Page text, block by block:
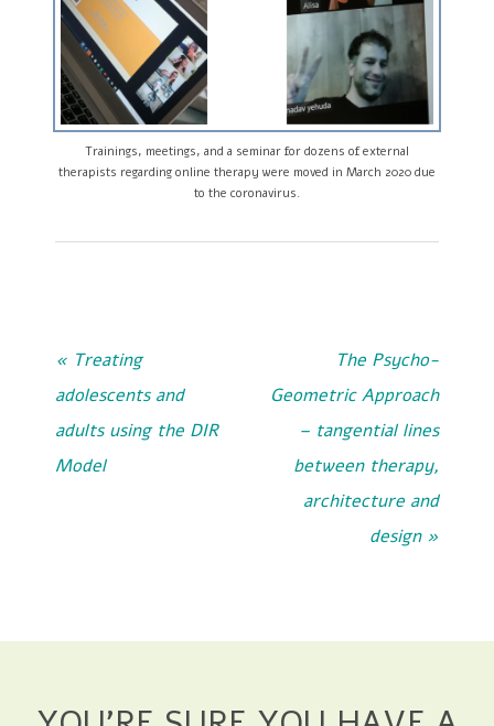
Trainings, meetings, and a seminar for dozens of external
therapists regarding online therapy were moved in March 2020 due
to the coronavirus.
« Treating
adolescents and
adults using the DIR
Model
The Psycho-
Geometric Approach
– tangential lines
between therapy,
architecture and
design »